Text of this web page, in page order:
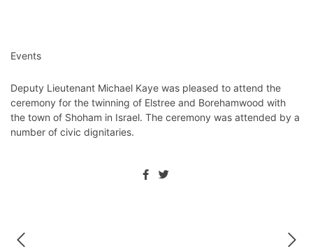
Events
Deputy Lieutenant Michael Kaye was pleased to attend the
ceremony for the twinning of Elstree and Borehamwood with
the town of Shoham in Israel. The ceremony was attended by a
number of civic dignitaries.